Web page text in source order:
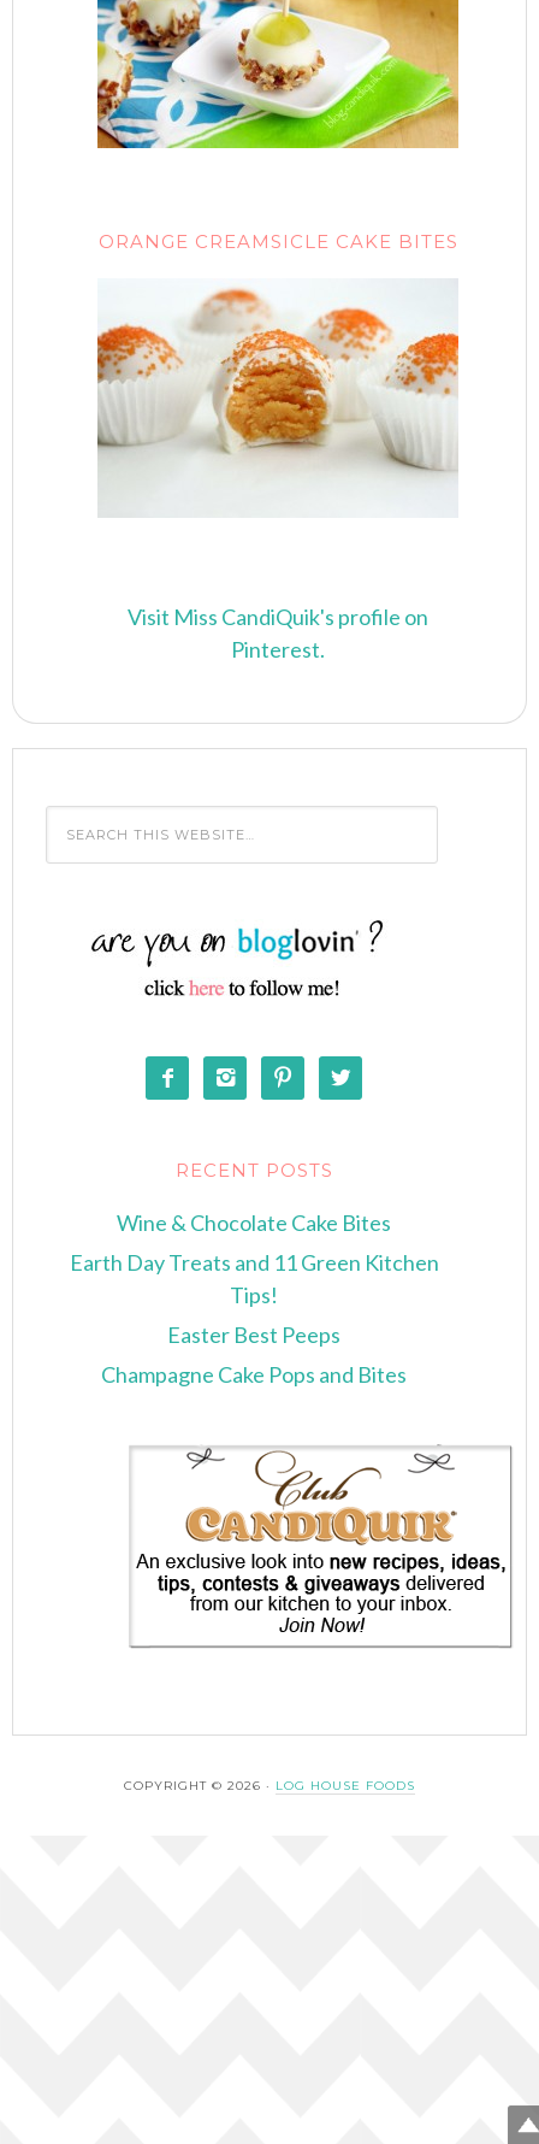
ORANGE CREAMSICLE CAKE BITES
Visit Miss CandiQuik's profile on
Pinterest.
   
RECENT POSTS
Wine & Chocolate Cake Bites
Earth Day Treats and 11 Green Kitchen
Tips!
Easter Best Peeps
Champagne Cake Pops and Bites
COPYRIGHT © 2026 · LOG HOUSE FOODS